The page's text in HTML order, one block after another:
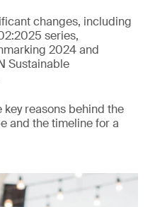
changes, including
series,
2024 and
Sustainable
reasons behind the
and the timeline for a